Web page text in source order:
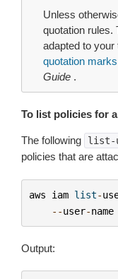
Unless
quotation rules.
adapted to your
quotation
Guide .
To list policies for
The following list-
policies that are
aws iam list-
--user-name
Output: